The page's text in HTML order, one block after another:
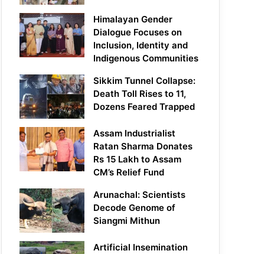
Himalayan Gender
Dialogue Focuses on
Inclusion, Identity and
Indigenous Communities
Sikkim Tunnel Collapse:
Death Toll Rises to 11,
Dozens Feared Trapped
Assam Industrialist
Ratan Sharma Donates
Rs 15 Lakh to Assam
CM’s Relief Fund
Arunachal: Scientists
Decode Genome of
Siangmi Mithun
Artificial Insemination